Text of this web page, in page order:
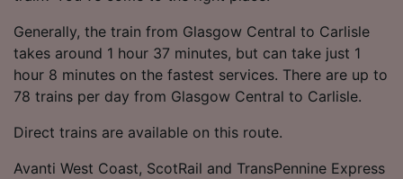
Generally, the train from Glasgow Central to Carlisle
takes around 1 hour 37 minutes, but can take just 1
hour 8 minutes on the fastest services. There are up to
78 trains per day from Glasgow Central to Carlisle.
Direct trains are available on this route.
Avanti West Coast, ScotRail and TransPennine Express